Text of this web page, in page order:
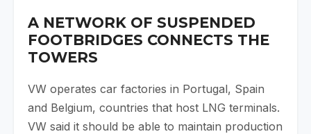
A NETWORK OF SUSPENDED
FOOTBRIDGES CONNECTS THE
TOWERS
VW operates car factories in Portugal, Spain
and Belgium, countries that host LNG terminals.
VW said it should be able to maintain production